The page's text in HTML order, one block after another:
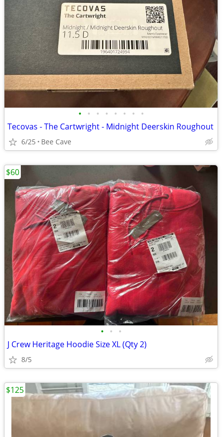
• • • • • • • •
Tecovas - The Cartwright - Midnight Deerskin Roughout
6/25 Bee Cave
• • •
J Crew Heritage Hoodie Size XL (Qty 2)
8/5
$60
$125